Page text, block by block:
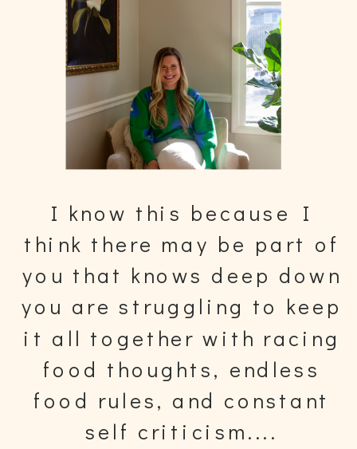
I know this because I
think there may be part of
you that knows deep down
you are struggling to keep
it all together with racing
food thoughts, endless
food rules, and constant
self criticism....